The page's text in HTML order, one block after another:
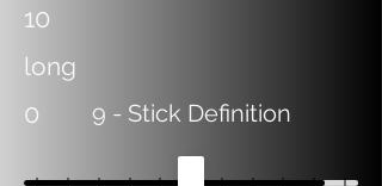
10
long
0 9 - Stick Definition